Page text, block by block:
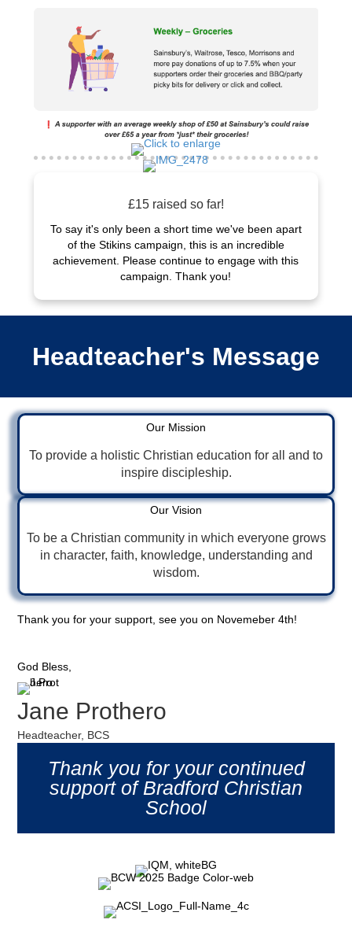
£15 raised so far!
To say it's only been a short time we've been apart
of the Stikins campaign, this is an incredible
achievement. Please continue to engage with this
campaign. Thank you!
Headteacher's Message
Our Mission
To provide a holistic Christian education for all and to
inspire discipleship.
Our Vision
To be a Christian community in which everyone grows
in character, faith, knowledge, understanding and
wisdom.
Thank you for your support, see you on Novemeber 4th!
God Bless,
Jane Prothero
Headteacher, BCS
Thank you for your continued
support of Bradford Christian
School